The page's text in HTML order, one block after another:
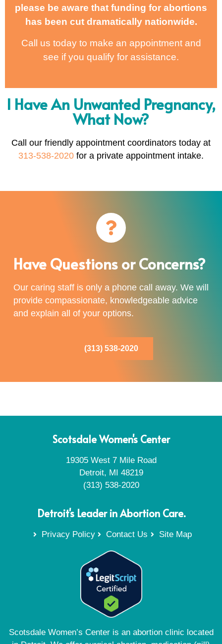
please be aware that funding for abortions
has been cut dramatically nationwide.
Call us today to make an appointment and
see if you qualify for assistance.
I Have An Unwanted Pregnancy,
What Now?
Call our friendly appointment coordinators today at
313-538-2020 for a private appointment intake.
Have Questions or Concerns?
Our caring staff is only a phone call away. We will
provide compassionate, knowledgeable advice
and explain all of your options.
(313) 538-2020
Scotsdale Women's Center
19305 West 7 Mile Road
Detroit, MI 48219
(313) 538-2020
Detroit's Leader in Abortion Care.
Privacy Policy Contact Us Site Map
Scotsdale Women’s Center is an abortion clinic located